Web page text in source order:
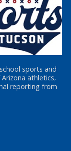
sports and
athletics,
reporting from